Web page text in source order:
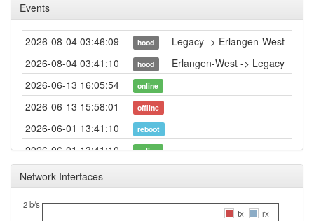
Events
2026-08-04 03:46:09 hood
Legacy -> Erlangen-West
2026-08-04 03:41:10
hood
Erlangen-West -> Legacy
2026-06-13 16:05:54
online
2026-06-13 15:58:01 offline
2026-06-01 13:41:10 reboot
2026-06-01 13:41:10 online
2026-06-01 13:38:02
Network Interfaces
2 b/s
tx
rx